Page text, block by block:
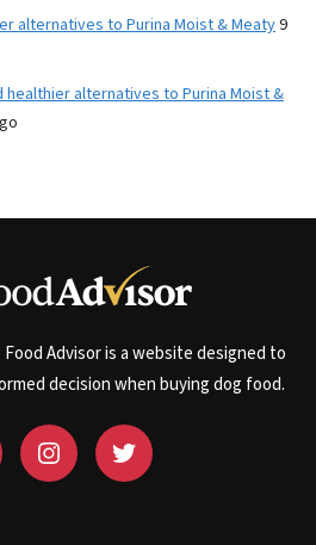
alternatives to Purina Moist & Meaty9
healthier alternatives to Purina Moist &
Food Advisor is a website designed to
decision when buying dog food.